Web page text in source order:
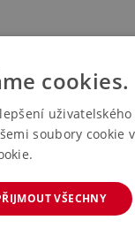
cookies.
soubory cookie
VŠECHNY